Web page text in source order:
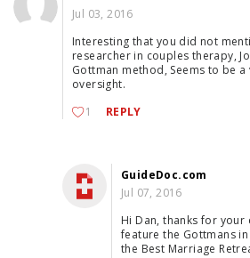
Jul 03, 2016
Interesting that you did not
researcher in couples therapy,
Gottman method, Seems to be
oversight.
1
REPLY
GuideDoc.com
Jul 07, 2016
Hi Dan, thanks for your
feature the Gottmans
the Best Marriage